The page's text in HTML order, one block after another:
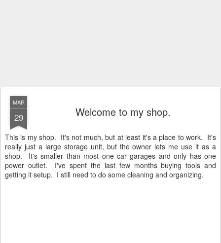
MAR
29 Welcome to my shop.
This is my shop. It's not much, but at least it's a place to work. It's
really just a large storage unit, but the owner lets me use it as a
shop. It's smaller than most one car garages and only has one
power outlet. I've spent the last few months buying tools and
getting it setup. I still need to do some cleaning and organizing.